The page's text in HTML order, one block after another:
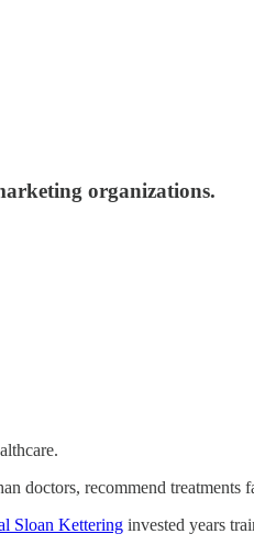
organizations.
doctors, recommend treatments
Sloan Kettering invested years